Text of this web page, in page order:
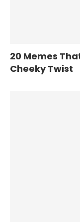
20 Memes
Cheeky Twist